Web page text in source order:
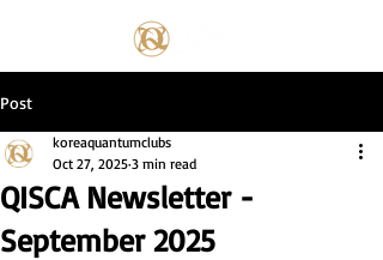
Post
QISCA Newsletter -
September 2025
koreaquantumclubs
Oct 27, 2025 3 min read